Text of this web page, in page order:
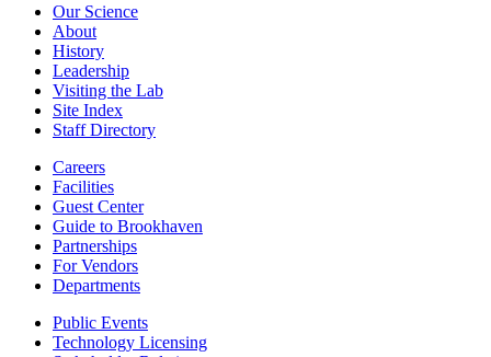
Our Science
About
History
Leadership
Visiting the Lab
Site Index
Staff Directory
Careers
Facilities
Guest Center
Guide to Brookhaven
Partnerships
For Vendors
Departments
Public Events
Technology Licensing